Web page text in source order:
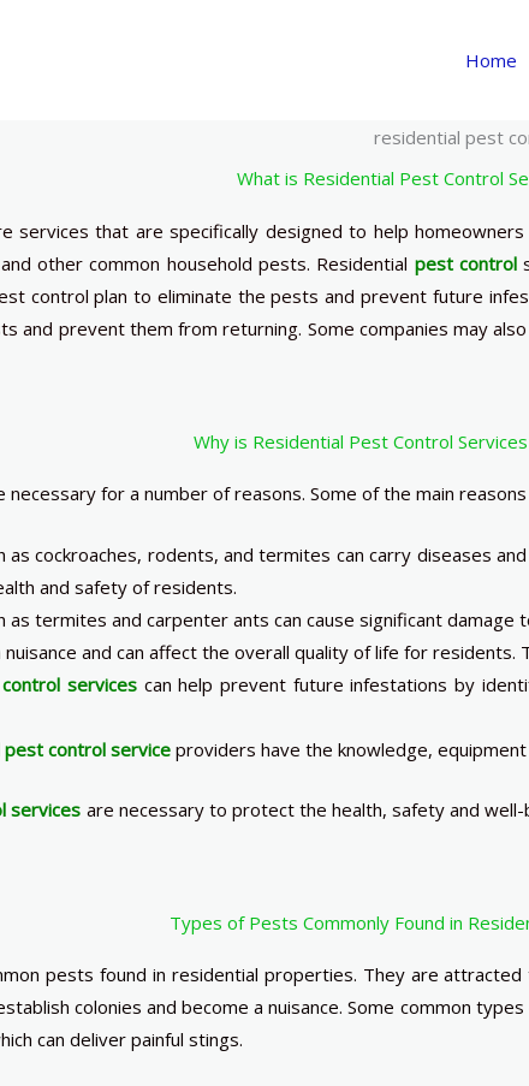
Home
What is Residential Pest Control
services that are specifically designed to help
other common household pests. Residential pest control
control plan to eliminate the pests and prevent future
and prevent them from returning. Some companies may
Why is Residential Pest Control
necessary for a number of reasons. Some of the main reasons
as cockroaches, rodents, and termites can carry diseases
and safety of residents.
termites and carpenter ants can cause significant damage
and can affect the overall quality of life for
control servicescan help prevent future infestations by
pest control service providers have the knowledge,
services are necessary to protect the health, safety and
Types of Pests Commonly Found in
pests found in residential properties. They are
colonies and become a nuisance. Some common
can deliver painful stings.